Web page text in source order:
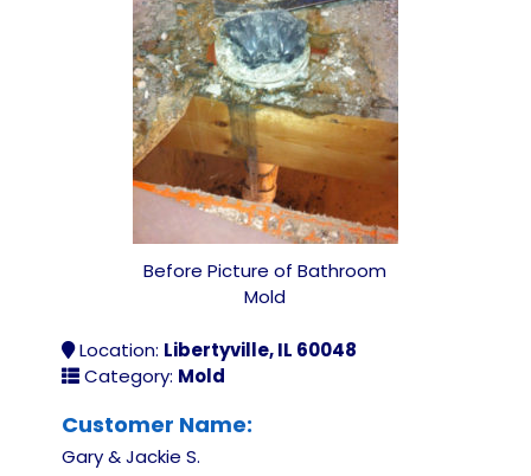
Before Picture of Bathroom
Mold
Location: Libertyville, IL 60048
Category: Mold
Customer Name:
Gary & Jackie S.